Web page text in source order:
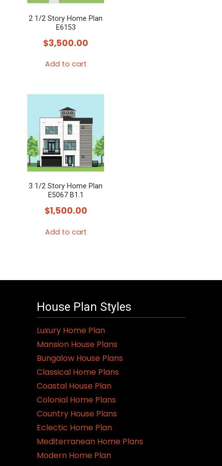
2 1/2 Story Home Plan
E6153
$3,500.00
Add to cart
3 1/2 Story Home Plan
E5067 B1.1
$1,500.00
Add to cart
House Plan Styles
Luxury Home Plan
Mansion House Plans
Bungalow House Plans
Classical Home Plans
Coastal House Plan
Colonial Home Plans
Country House Plans
Eclectic Home Plan
Mediterranean Home Plans
Modern Home Plan